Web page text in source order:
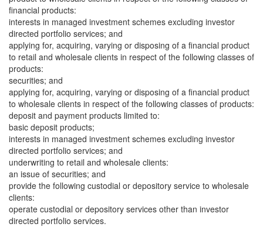
financial products:
interests in managed investment schemes excluding investor
directed portfolio services; and
applying for, acquiring, varying or disposing of a financial product
to retail and wholesale clients in respect of the following classes of
products:
securities; and
applying for, acquiring, varying or disposing of a financial product
to wholesale clients in respect of the following classes of products:
deposit and payment products limited to:
basic deposit products;
interests in managed investment schemes excluding investor
directed portfolio services; and
underwriting to retail and wholesale clients:
an issue of securities; and
provide the following custodial or depository service to wholesale
clients:
operate custodial or depository services other than investor
directed portfolio services.